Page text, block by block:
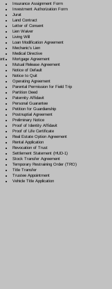
Insurance Assignment Form
Investment Authorization Form
Jurat
Land Contract
Letter of Consent
Lien Waiver
Living Will
Loan Modification Agreement
Mechanic's Lien
Medical Directive
Mortgage Agreement
Mutual Release Agreement
Notice of Default
Notice to Quit
Operating Agreement
Parental Permission for Field Trip
Partition Deed
Paternity Affidavit
Personal Guarantee
Petition for Guardianship
Postnuptial Agreement
Preliminary Notice
Proof of Identity Affidavit
Proof of Life Certificate
Real Estate Option Agreement
Rental Application
Revocation of Trust
Settlement Statement (HUD-1)
Stock Transfer Agreement
Temporary Restraining Order (TRO)
Title Transfer
Trustee Appointment
Vehicle Title Application